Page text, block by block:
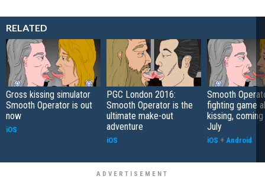
RELATED
Gross kissing simulator
Smooth Operator is out
now
iOS
PGC London 2016:
Smooth Operator is the
ultimate make-out
adventure
iOS
Smooth
fighting game
kissing,
July
iOS + Android